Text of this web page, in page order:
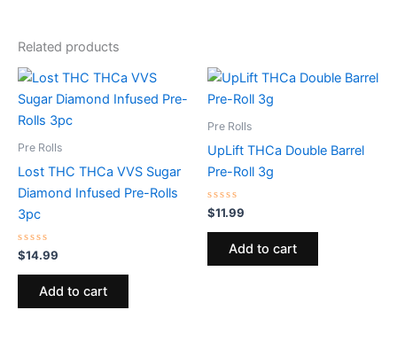
Related products
Pre Rolls
Lost THC THCa VVS Sugar
Diamond Infused Pre-Rolls
3pc
Rated
0
out
$14.99
Add to cart
Pre Rolls
UpLift THCa Double Barrel
Pre-Roll 3g
Rated
0
out
$11.99
Add to cart